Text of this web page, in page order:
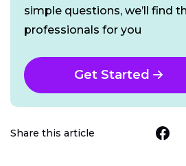
simple questions, we’ll find
professionals for you
Get Started
Share this article